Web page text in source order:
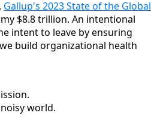
Gallup's 2023 State of the Global
$8.8 trillion. An intentional
intent to leave by ensuring
build organizational health
world.